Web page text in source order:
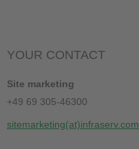
YOUR CONTACT
Site marketing
+49 69 305-46300
sitemarketing(at)infraserv.com